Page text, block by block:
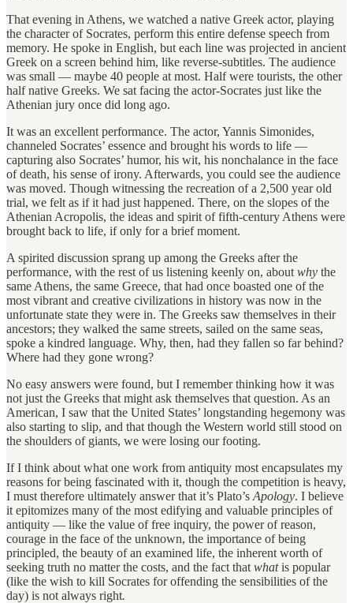
That evening in Athens, we watched a native Greek actor, playing
the character of Socrates, perform this entire defense speech from
memory. He spoke in English, but each line was projected in ancient
Greek on a screen behind him, like reverse-subtitles. The audience
was small — maybe 40 people at most. Half were tourists, the other
half native Greeks. We sat facing the actor-Socrates just like the
Athenian jury once did long ago.
It was an excellent performance. The actor, Yannis Simonides,
channeled Socrates’ essence and brought his words to life —
capturing also Socrates’ humor, his wit, his nonchalance in the face
of death, his sense of irony. Afterwards, you could see the audience
was moved. Though witnessing the recreation of a 2,500 year old
trial, we felt as if it had just happened. There, on the slopes of the
Athenian Acropolis, the ideas and spirit of fifth-century Athens were
brought back to life, if only for a brief moment.
A spirited discussion sprang up among the Greeks after the
performance, with the rest of us listening keenly on, about why the
same Athens, the same Greece, that had once boasted one of the
most vibrant and creative civilizations in history was now in the
unfortunate state they were in. The Greeks saw themselves in their
ancestors; they walked the same streets, sailed on the same seas,
spoke a kindred language. Why, then, had they fallen so far behind?
Where had they gone wrong?
No easy answers were found, but I remember thinking how it was
not just the Greeks that might ask themselves that question. As an
American, I saw that the United States’ longstanding hegemony was
also starting to slip, and that though the Western world still stood on
the shoulders of giants, we were losing our footing.
If I think about what one work from antiquity most encapsulates my
reasons for being fascinated with it, though the competition is heavy,
I must therefore ultimately answer that it’s Plato’s Apology. I believe
it epitomizes many of the most edifying and valuable principles of
antiquity — like the value of free inquiry, the power of reason,
courage in the face of the unknown, the importance of being
principled, the beauty of an examined life, the inherent worth of
seeking truth no matter the costs, and the fact that whatis popular
(like the wish to kill Socrates for offending the sensibilities of the
day) is not always right.